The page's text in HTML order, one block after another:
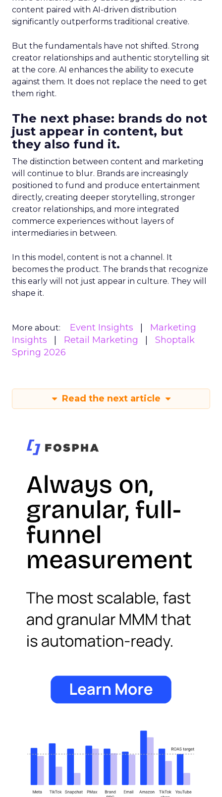
content paired with AI-driven distribution
significantly outperforms traditional creative.
But the fundamentals have not shifted. Strong
creator relationships and authentic storytelling sit
at the core. AI enhances the ability to execute
against them. It does not replace the need to get
them right.
The next phase: brands do not
just appear in content, but
they also fund it.
The distinction between content and marketing
will continue to blur. Brands are increasingly
positioned to fund and produce entertainment
directly, creating deeper storytelling, stronger
creator relationships, and more integrated
commerce experiences without layers of
intermediaries in between.
In this model, content is not a channel. It
becomes the product. The brands that recognize
this early will not just appear in culture. They will
shape it.
More about: Event Insights
Marketing
Insights
Retail Marketing
Shoptalk
Spring 2026
Read the next article